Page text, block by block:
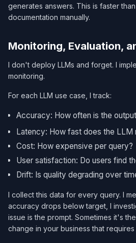
generates answers. This is faster
documentation manually.
Monitoring, Evaluation,
I don't deploy LLMs and forget. I
monitoring.
For each LLM use case, I track:
Accuracy: How often is the
Latency: How fast does the LLM
Cost: How expensive per query?
User satisfaction: Do users find
Drift: Is quality degrading over
I collect this data for every query. I
accuracy drops below target, I
issue is the prompt. Sometimes it's
change in your business that